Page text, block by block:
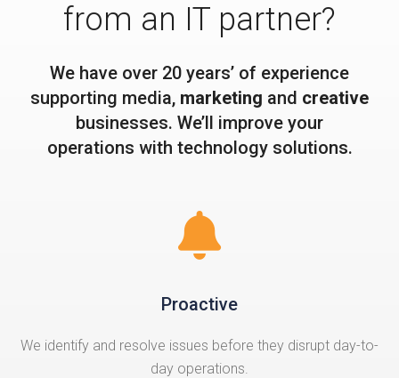
from an IT partner?
We have over 20 years’ of experience
supporting media, marketing and creative
businesses. We’ll improve your
operations with technology solutions.
Proactive
We identify and resolve issues before they disrupt day-to-
day operations.